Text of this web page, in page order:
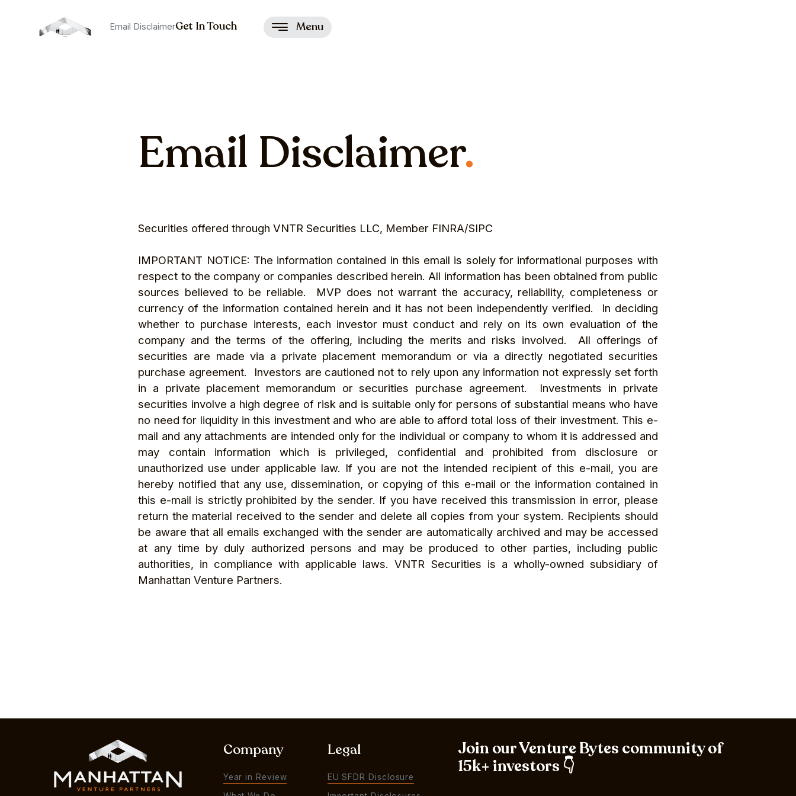
Email DisclaimerGet In Touch Menu
Email Disclaimer.
Securities offered through VNTR Securities LLC, Member FINRA/SIPC
IMPORTANT NOTICE: The information contained in this email is solely for informational purposes with
respect to the company or companies described herein. All information has been obtained from public
sources believed to be reliable. MVP does not warrant the accuracy, reliability, completeness or
currency of the information contained herein and it has not been independently verified. In deciding
whether to purchase interests, each investor must conduct and rely on its own evaluation of the
company and the terms of the offering, including the merits and risks involved. All offerings of
securities are made via a private placement memorandum or via a directly negotiated securities
purchase agreement. Investors are cautioned not to rely upon any information not expressly set forth
in a private placement memorandum or securities purchase agreement. Investments in private
securities involve a high degree of risk and is suitable only for persons of substantial means who have
no need for liquidity in this investment and who are able to afford total loss of their investment. This e-
mail and any attachments are intended only for the individual or company to whom it is addressed and
may contain information which is privileged, confidential and prohibited from disclosure or
unauthorized use under applicable law. If you are not the intended recipient of this e-mail, you are
hereby notified that any use, dissemination, or copying of this e-mail or the information contained in
this e-mail is strictly prohibited by the sender. If you have received this transmission in error, please
return the material received to the sender and delete all copies from your system. Recipients should
be aware that all emails exchanged with the sender are automatically archived and may be accessed
at any time by duly authorized persons and may be produced to other parties, including public
authorities, in compliance with applicable laws. VNTR Securities is a wholly-owned subsidiary of
Manhattan Venture Partners.
Company
Year in Review
Legal
EU SFDR Disclosure
Join our Venture Bytes community of
15k+ investors 👇